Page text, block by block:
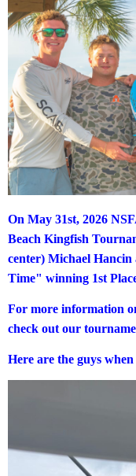
On May 31st, 2026
Beach Kingfish
center) Michael
Time" winning 1st
For more information
check out our
Here are the guys